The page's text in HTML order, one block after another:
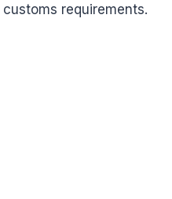
requirements.